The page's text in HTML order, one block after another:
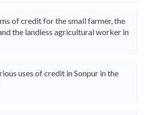
of credit for the small farmer, the
the landless agricultural worker in
uses of credit in Sonpur in the